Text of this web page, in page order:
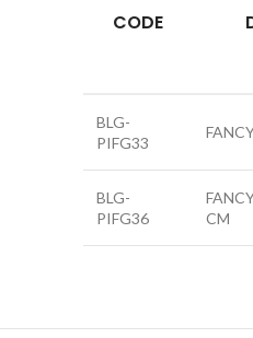
CODE
BLG-
PIFG33
BLG-
PIFG36
CM